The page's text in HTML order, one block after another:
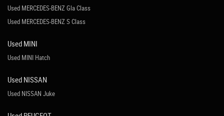
Used MERCEDES-BENZ Gla Class
Used MERCEDES-BENZ S Class
Used MINI
Used MINI Hatch
Used NISSAN
Used NISSAN Juke